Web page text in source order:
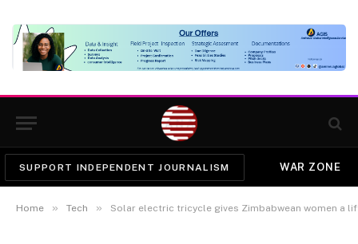
SUPPORT INDEPENDENT JOURNALISM WAR ZONE
Home » Tech » Solar electric tricycle gives Zimbabwean women a